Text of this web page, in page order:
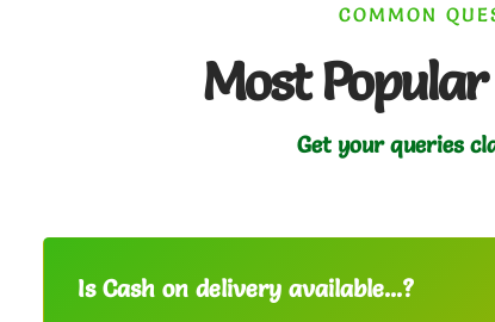
COMMON
Most
Get your queries
Is Cash on delivery available...?